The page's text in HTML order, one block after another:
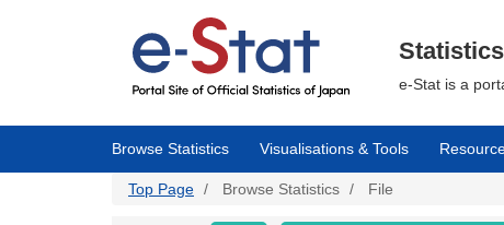
e-Stat is a
Browse Statistics Visualisations & Tools
Top Page Browse Statistics File